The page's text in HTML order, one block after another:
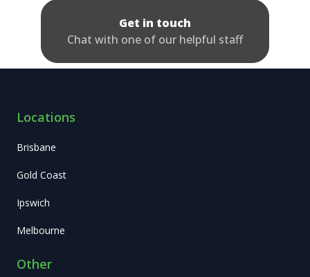
Get in touch
Chat with one of our helpful staff
Locations
Brisbane
Gold Coast
Ipswich
Melbourne
Other